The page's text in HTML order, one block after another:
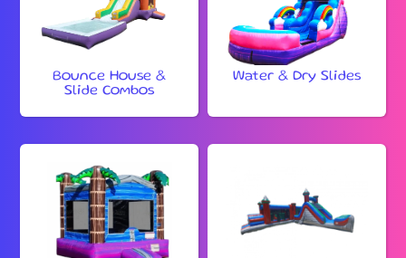
Bounce House &
Slide Combos
Water & Dry Slides